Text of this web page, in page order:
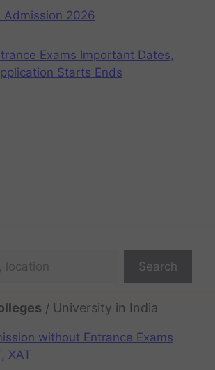
Admission 2026
Exams Important Dates,
Starts Ends
Search
/ University in India
without Entrance Exams
XAT